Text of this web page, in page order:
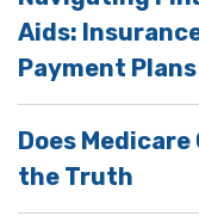
Aids:
Payment Plans
Does Medicare
the Truth